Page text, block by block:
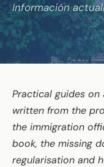
Información
Practical guides on
written from the
the immigration
book, the missing
regularisation and